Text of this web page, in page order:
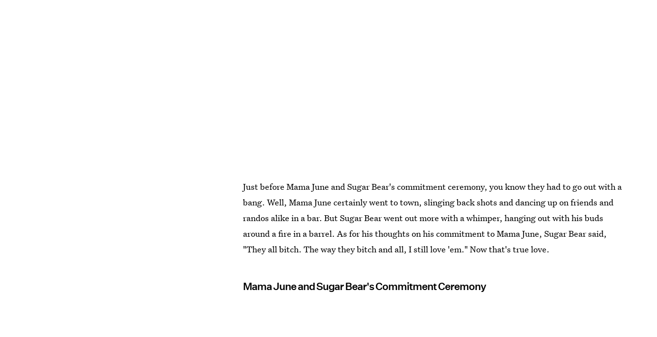
Just before Mama June and Sugar Bear's commitment ceremony, you know they had to go out with a
bang. Well, Mama June certainly went to town, slinging back shots and dancing up on friends and
randos alike in a bar. But Sugar Bear went out more with a whimper, hanging out with his buds
around a fire in a barrel. As for his thoughts on his commitment to Mama June, Sugar Bear said,
"They all bitch. The way they bitch and all, I still love 'em." Now that's true love.
Mama June and Sugar Bear's Commitment Ceremony